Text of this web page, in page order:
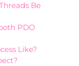
Be
PDO
Like?